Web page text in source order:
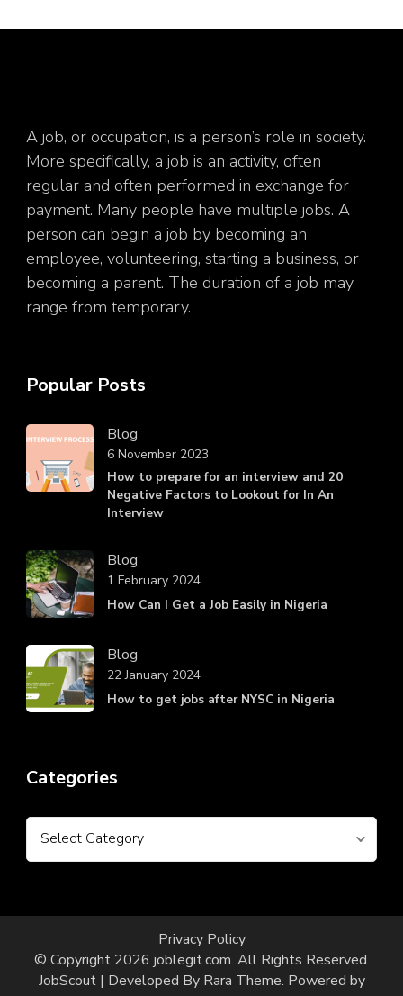
A job, or occupation, is a person’s role in society.
More specifically, a job is an activity, often
regular and often performed in exchange for
payment. Many people have multiple jobs. A
person can begin a job by becoming an
employee, volunteering, starting a business, or
becoming a parent. The duration of a job may
range from temporary.
Popular Posts
Blog
How to prepare for an interview and 20
Negative Factors to Lookout for In An
Interview
6 November 2023
Blog
How Can I Get a Job Easily in Nigeria
1 February 2024
Blog
How to get jobs after NYSC in Nigeria
22 January 2024
Categories
Categories
Privacy Policy
© Copyright 2026 joblegit.com. All Rights Reserved.
JobScout | Developed By Rara Theme. Powered by